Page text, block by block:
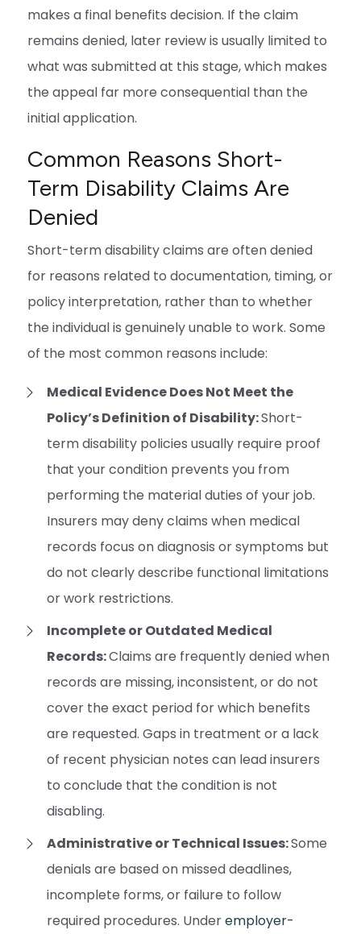
makes a final benefits decision. If the claim
remains denied, later review is usually limited to
what was submitted at this stage, which makes
the appeal far more consequential than the
initial application.
Common Reasons Short-
Term Disability Claims Are
Denied
Short-term disability claims are often denied
for reasons related to documentation, timing, or
policy interpretation, rather than to whether
the individual is genuinely unable to work. Some
of the most common reasons include:
Medical Evidence Does Not Meet the
Policy’s Definition of Disability:Short-
term disability policies usually require proof
that your condition prevents you from
performing the material duties of your job.
Insurers may deny claims when medical
records focus on diagnosis or symptoms but
do not clearly describe functional limitations
or work restrictions.
Incomplete or Outdated Medical
Records:Claims are frequently denied when
records are missing, inconsistent, or do not
cover the exact period for which benefits
are requested. Gaps in treatment or a lack
of recent physician notes can lead insurers
to conclude that the condition is not
disabling.
Administrative or Technical Issues:Some
denials are based on missed deadlines,
incomplete forms, or failure to follow
required procedures. Underemployer-